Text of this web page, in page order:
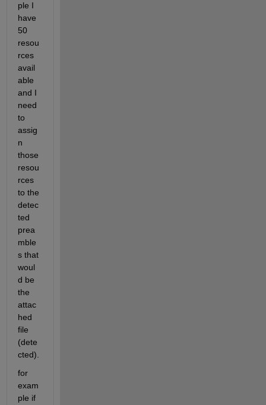
ple I
have
50
resou
rces
avail
able
and I
need
to
assig
n
those
resou
rces
to the
detec
ted
prea
mble
s that
woul
d be
the
attac
hed
file
(dete
cted).
for
exam
ple if